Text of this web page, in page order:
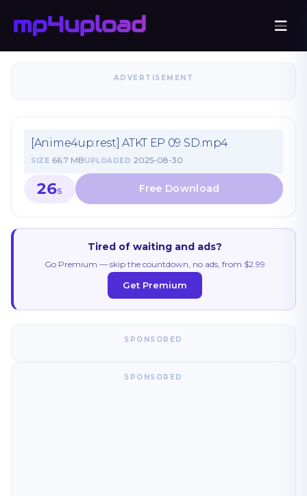
ADVERTISEMENT
[Anime4up.rest] ATKT EP 09 SD.mp4
SIZE 66.7 MBUPLOADED 2025-08-30
26S
Tired of waiting and ads?
Go Premium — skip the countdown, no ads, from $2.99
Get Premium
SPONSORED
SPONSORED